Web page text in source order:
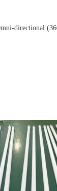
directional